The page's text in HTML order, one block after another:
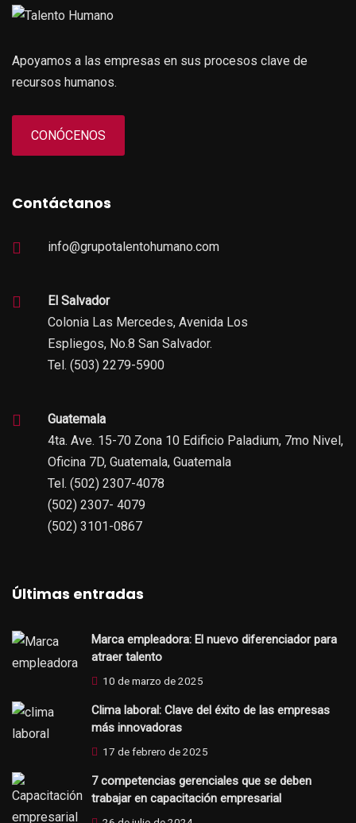
Apoyamos a las empresas en sus procesos clave de
recursos humanos.
CONÓCENOS
Contáctanos
info@grupotalentohumano.com
El Salvador
Colonia Las Mercedes, Avenida Los
Espliegos, No.8 San Salvador.
Tel. (503) 2279-5900
Guatemala
4ta. Ave. 15-70 Zona 10 Edificio Paladium, 7mo Nivel,
Oficina 7D, Guatemala, Guatemala
Tel. (502) 2307-4078
(502) 2307- 4079
(502) 3101-0867
Últimas entradas
Marca empleadora: El nuevo diferenciador para
atraer talento
10 de marzo de 2025
Clima laboral: Clave del éxito de las empresas
más innovadoras
17 de febrero de 2025
7 competencias gerenciales que se deben
trabajar en capacitación empresarial